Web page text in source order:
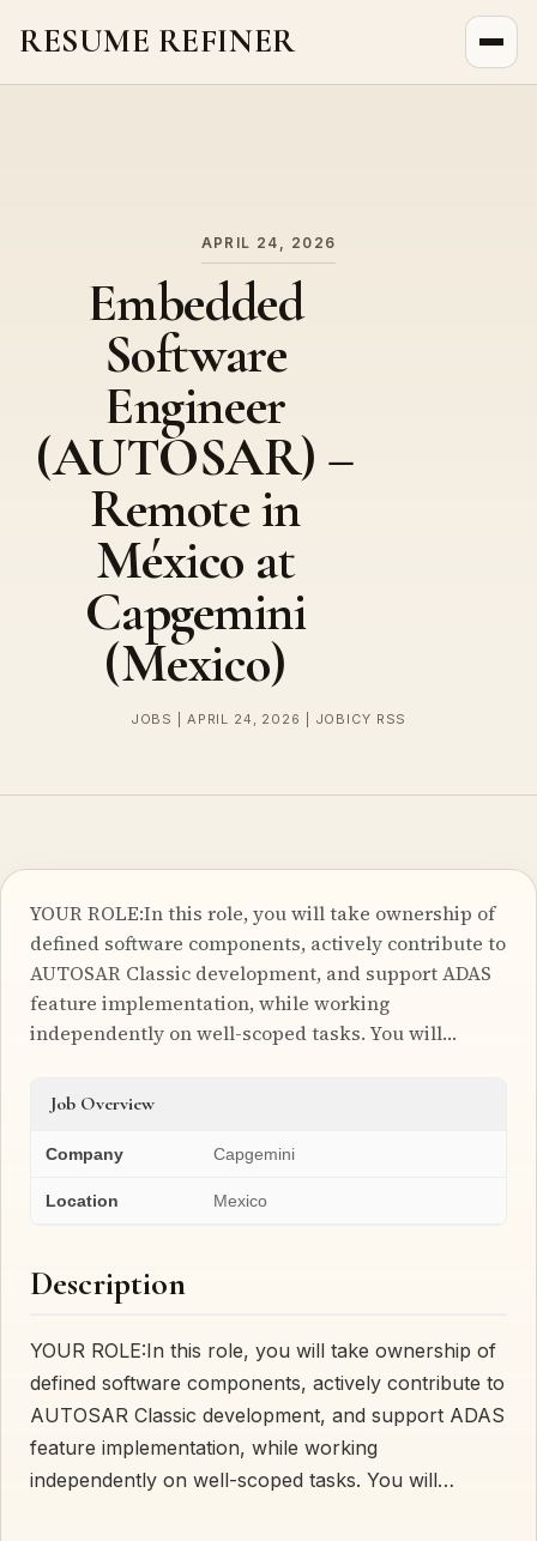
RESUME REFINER
APRIL 24, 2026
Embedded
Software
Engineer
(AUTOSAR) –
Remote in
México at
Capgemini
(Mexico)
JOBS | APRIL 24, 2026 | JOBICY RSS
YOUR ROLE:In this role, you will take ownership of
defined software components, actively contribute to
AUTOSAR Classic development, and support ADAS
feature implementation, while working
independently on well-scoped tasks. You will…
Job Overview
Company Capgemini
Location Mexico
Description
YOUR ROLE:In this role, you will take ownership of
defined software components, actively contribute to
AUTOSAR Classic development, and support ADAS
feature implementation, while working
independently on well-scoped tasks. You will…